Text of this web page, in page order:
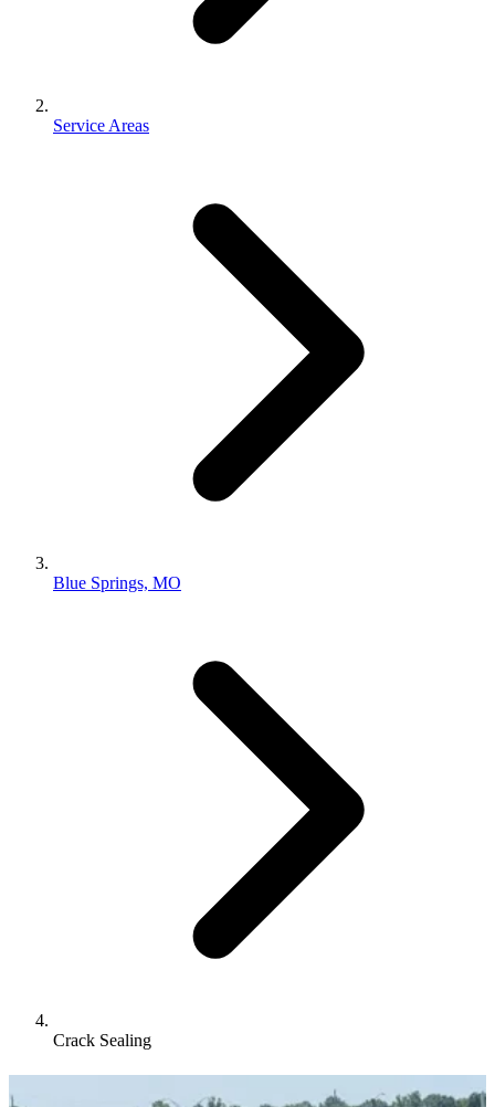
Service Areas
Blue Springs, MO
Crack Sealing